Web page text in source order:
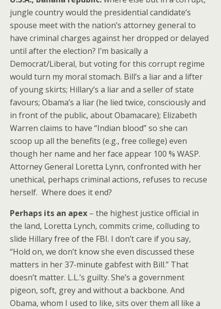
jungle country would the presidential candidate’s
spouse meet with the nation’s attorney general to
have criminal charges against her dropped or delayed
until after the election? I’m basically a
Democrat/Liberal, but voting for this corrupt regime
would turn my moral stomach. Bill’s a liar and a lifter
of young skirts; Hillary’s a liar and a seller of state
favours; Obama’s a liar (he lied twice, consciously and
in front of the public, about Obamacare); Elizabeth
Warren claims to have “Indian blood” so she can
scoop up all the benefits (e.g., free college) even
though her name and her face appear 100 % WASP.
Attorney General Loretta Lynn, confronted with her
unethical, perhaps criminal actions, refuses to recuse
herself. Where does it end?
Perhaps its an apex – the highest justice official in
the land, Loretta Lynch, commits crime, colluding to
slide Hillary free of the FBI. I don’t care if you say,
“Hold on, we don’t know she even discussed these
matters in her 37-minute gabfest with Bill.” That
doesn’t matter. L.L.’s guilty. She’s a government
pigeon, soft, grey and without a backbone. And
Obama, whom I used to like, sits over them all like a